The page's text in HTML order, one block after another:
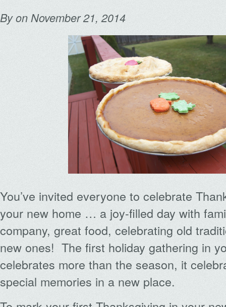
Byon November 21, 2014
You’ve invited everyone to celebrate
your new home … a joy-filled day with
company, great food, celebrating old
new ones! The first holiday gathering in
celebrates more than the season, it
special memories in a new place.